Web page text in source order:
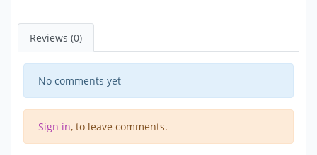
Reviews (0)
No comments yet
Sign in, to leave comments.